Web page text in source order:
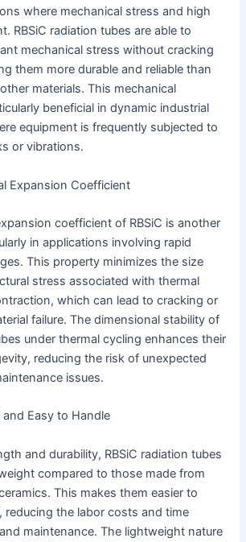
where mechanical stress and high
RBSiC radiation tubes are able to
mechanical stress without cracking
them more durable and reliable than
materials. This mechanical
beneficial in dynamic industrial
equipment is frequently subjected to
or vibrations.
Expansion Coefficient
coefficient of RBSiC is another
in applications involving rapid
This property minimizes the size
stress associated with thermal
which can lead to cracking or
failure. The dimensional stability of
under thermal cycling enhances their
reducing the risk of unexpected
issues.
Easy to Handle
and durability, RBSiC radiation tubes
compared to those made from
This makes them easier to
reducing the labor costs and time
maintenance. The lightweight nature